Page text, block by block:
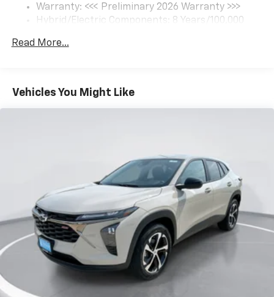
equipped with SiriusXM with 360L advance in-
car technology will bring you closer to your
athletes
free music, talk and news, live sports, comedy,
podcasts and more
your perfect entertainment easier than ever
Warranty: <<< Preliminary 2026 Warranty >>>
Hybrid/Electric Components: 8 Years/100,000
Basic: 3 Years/36,000 Miles
Read More...
Vehicles You Might Like